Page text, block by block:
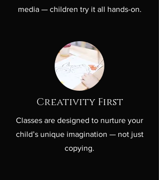
media — children try it all hands-on.
Creativity First
Classes are designed to nurture your
child’s unique imagination — not just
copying.